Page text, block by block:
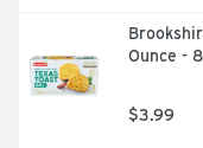
Ounce -
$3.99